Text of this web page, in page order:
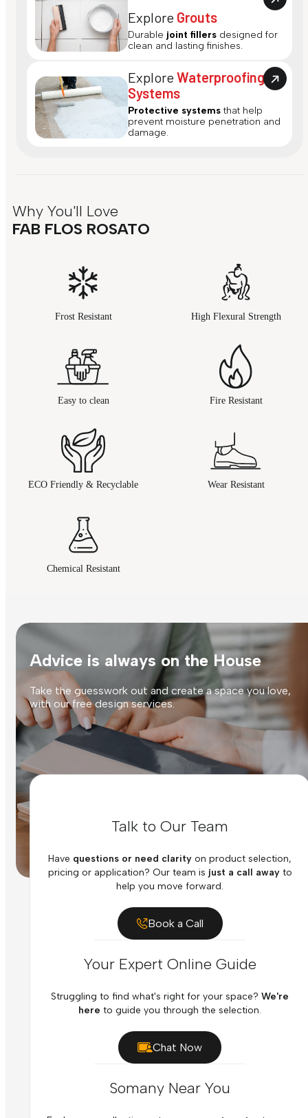
Explore Grouts
Durable joint fillers designed for
clean and lasting finishes.
ExploreWaterproofing
Systems
Protective systems that help
prevent moisture penetration and
damage.
Why You'll Love
FAB FLOS ROSATO
Frost Resistant High Flexural Strength
Easy to clean Fire Resistant
ECO Friendly & Recyclable Wear Resistant
Chemical Resistant
Advice is always on the House
Take the guesswork out and create a space you love,
with our free design services.
Talk to Our Team
Have questions or need clarity on product selection,
pricing or application? Our team is just a call awayto
help you move forward.
Book a Call
Your Expert Online Guide
Struggling to find what's right for your space? We're
here to guide you through the selection.
Chat Now
Somany Near You